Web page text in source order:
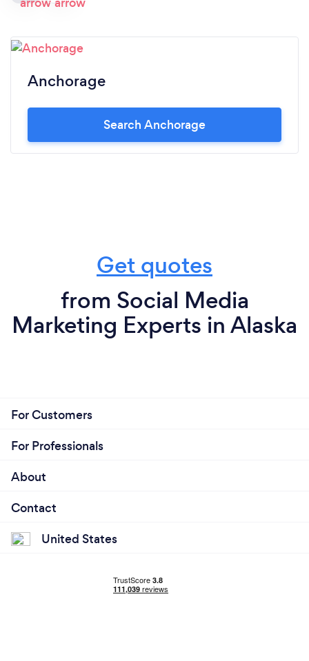
Anchorage
Search Anchorage
Get quotes
from Social Media
Marketing Experts in Alaska
For Customers
For Professionals
About
Contact
United States